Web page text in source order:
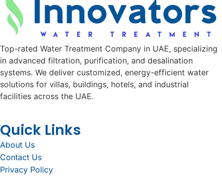
Top-rated Water Treatment Company in UAE, specializing
in advanced filtration, purification, and desalination
systems. We deliver customized, energy-efficient water
solutions for villas, buildings, hotels, and industrial
facilities across the UAE.
Quick Links
About Us
Contact Us
Privacy Policy